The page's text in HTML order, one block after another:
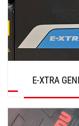
E-XTRA
DISCOVER